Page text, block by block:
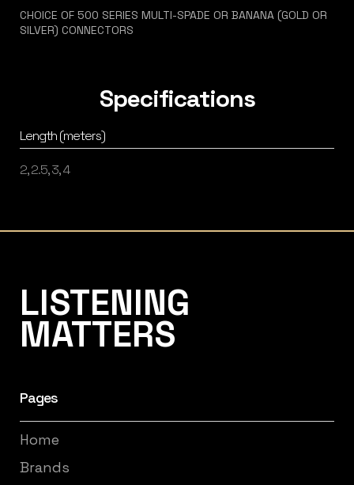
CHOICE OF 500 SERIES MULTI-SPADE OR BANANA (GOLD OR
SILVER) CONNECTORS
Specifications
Length (meters)
2, 2.5, 3, 4
LISTENING
MATTERS
Pages
Home
Brands